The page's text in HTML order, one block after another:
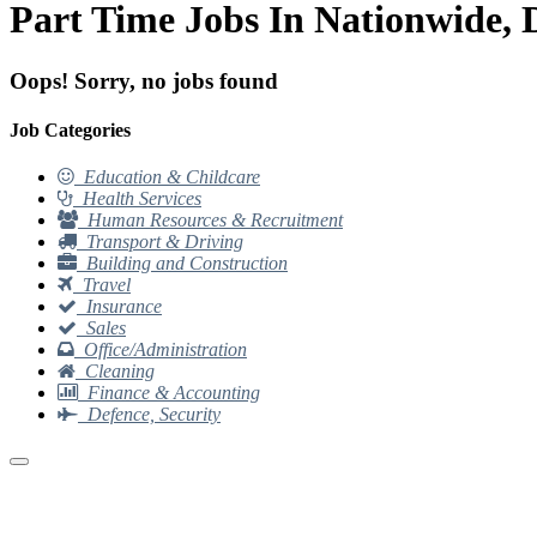
Part Time Jobs In Nationwide,
Oops! Sorry, no jobs found
Job Categories
Education & Childcare
Health Services
Human Resources & Recruitment
Transport & Driving
Building and Construction
Travel
Insurance
Sales
Office/Administration
Cleaning
Finance & Accounting
Defence, Security